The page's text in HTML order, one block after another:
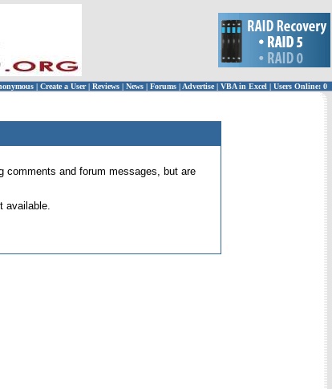
| Create a User | Reviews | News | Forums | Advertise| VBA in Excel | Users Online: 0
comments and forum messages, but are
available.